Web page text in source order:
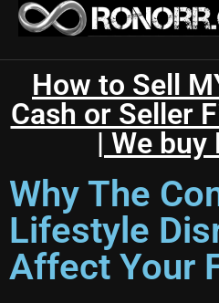
How to Sell
Cash or Seller
| We buy
Why The
Lifestyle
Affect Your